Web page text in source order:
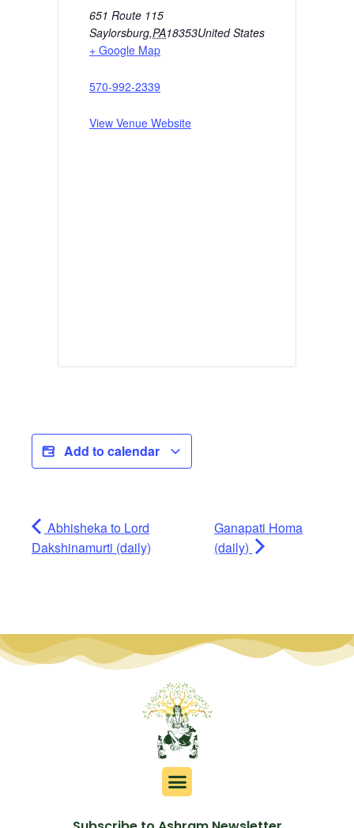
651 Route 115
Saylorsburg,PA18353United States
+ Google Map
570-992-2339
View Venue Website
Add to calendar
Abhisheka to Lord
Dakshinamurti (daily)
Ganapati Homa
(daily)